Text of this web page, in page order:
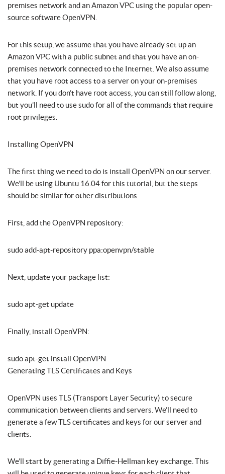
premises network and an Amazon VPC using the popular open-
source software OpenVPN.
For this setup, we assume that you have already set up an
Amazon VPC with a public subnet and that you have an on-
premises network connected to the Internet. We also assume
that you have root access to a server on your on-premises
network. If you don’t have root access, you can still follow along,
but you’ll need to use sudo for all of the commands that require
root privileges.
Installing OpenVPN
The first thing we need to do is install OpenVPN on our server.
We’ll be using Ubuntu 16.04 for this tutorial, but the steps
should be similar for other distributions.
First, add the OpenVPN repository:
sudo add-apt-repository ppa:openvpn/stable
Next, update your package list:
sudo apt-get update
Finally, install OpenVPN:
sudo apt-get install OpenVPN
Generating TLS Certificates and Keys
OpenVPN uses TLS (Transport Layer Security) to secure
communication between clients and servers. We’ll need to
generate a few TLS certificates and keys for our server and
clients.
We’ll start by generating a Diffie-Hellman key exchange. This